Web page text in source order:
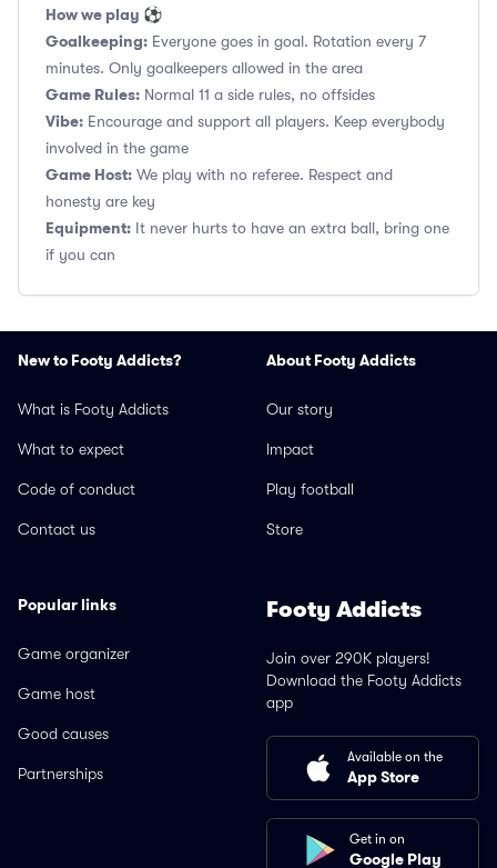
How we play ⚽
Goalkeeping: Everyone goes in goal. Rotation every 7
minutes. Only goalkeepers allowed in the area
Game Rules: Normal 11 a side rules, no offsides
Vibe: Encourage and support all players. Keep everybody
involved in the game
Game Host: We play with no referee. Respect and
honesty are key
Equipment: It never hurts to have an extra ball, bring one
if you can
New to Footy Addicts?
What is Footy Addicts
What to expect
Code of conduct
Contact us
About Footy Addicts
Our story
Impact
Play football
Store
Popular links
Game organizer
Game host
Good causes
Partnerships
Footy Addicts
Join over 290K players!
Download the Footy Addicts
app
Available on the
App Store
Get in on
Google Play